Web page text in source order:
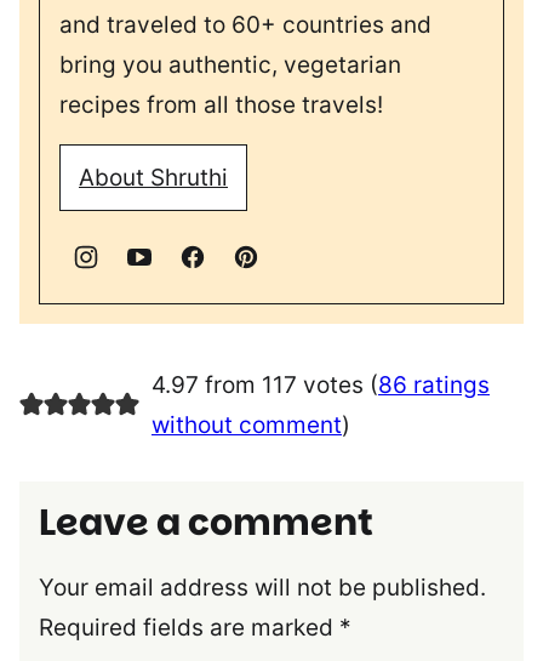
and traveled to 60+ countries and
bring you authentic, vegetarian
recipes from all those travels!
About Shruthi
4.97 from 117 votes (86 ratings
without comment)
Leave a comment
Your email address will not be published.
Required fields are marked *